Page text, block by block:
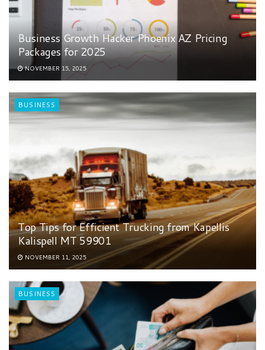
Business Growth Hacker Phoenix AZ Pricing
Packages for 2025
NOVEMBER 15, 2025
BUSINESS
Top Tips for Efficient Trucking from Kapellis
Kalispell MT 59901
NOVEMBER 11, 2025
BUSINESS